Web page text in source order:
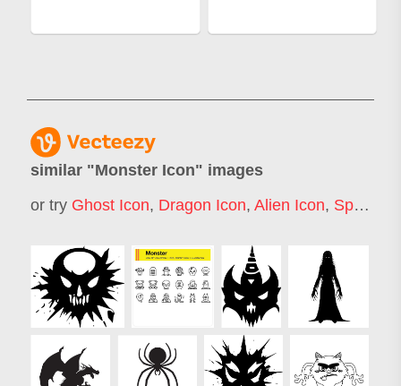
similar "Monster Icon" images
or try Ghost Icon, Dragon Icon, Alien Icon, Spider Icon